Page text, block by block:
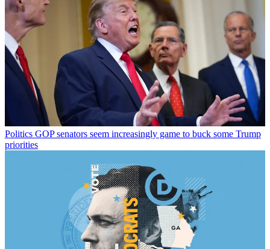
Politics GOP senators seem increasingly game to buck some Trump
priorities